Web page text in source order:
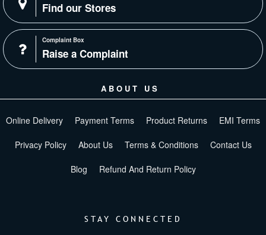
Find our Stores
Complaint Box
Raise a Complaint
ABOUT US
Online Delivery Payment Terms Product Returns EMI Terms
Privacy Policy About Us Terms & Conditions Contact Us
Blog Refund And Return Policy
STAY CONNECTED